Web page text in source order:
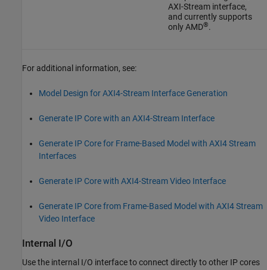
AXI-Stream interface,
and currently supports
only AMD®.
For additional information, see:
Model Design for AXI4-Stream Interface Generation
Generate IP Core with an AXI4-Stream Interface
Generate IP Core for Frame-Based Model with AXI4 Stream
Interfaces
Generate IP Core with AXI4-Stream Video Interface
Generate IP Core from Frame-Based Model with AXI4 Stream
Video Interface
Internal I/O
Use the internal I/O interface to connect directly to other IP cores